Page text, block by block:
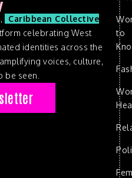
Caribbean Collective
celebrating West
identities across the
voices, culture,
be seen.
to